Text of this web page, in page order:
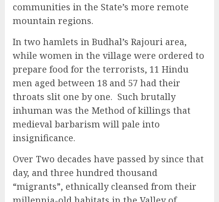
communities in the State’s more remote
mountain regions.
In two hamlets in Budhal’s Rajouri area,
while women in the village were ordered to
prepare food for the terrorists, 11 Hindu
men aged between 18 and 57 had their
throats slit one by one. Such brutally
inhuman was the Method of killings that
medieval barbarism will pale into
insignificance.
Over Two decades have passed by since that
day, and three hundred thousand
“migrants”, ethnically cleansed from their